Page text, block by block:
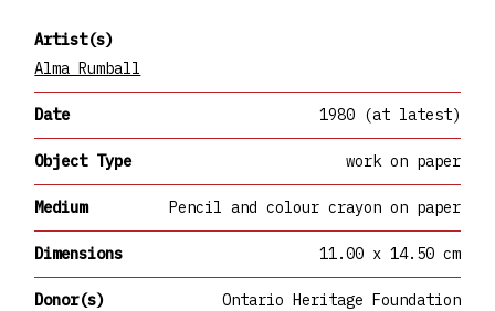
Artist(s)
Alma Rumball
Date 1980 (at latest)
Object Type work on paper
Medium Pencil and colour crayon on paper
Dimensions 11.00 x 14.50 cm
Donor(s) Ontario Heritage Foundation